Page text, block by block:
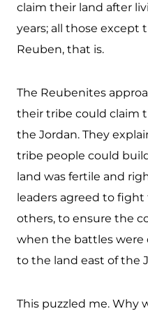
claim their land after
years; all those except
Reuben, that is.
The Reubenites
their tribe could claim
the Jordan. They
tribe people could
land was fertile and
leaders agreed to
others, to ensure the
when the battles were
to the land east of the
This puzzled me. Why